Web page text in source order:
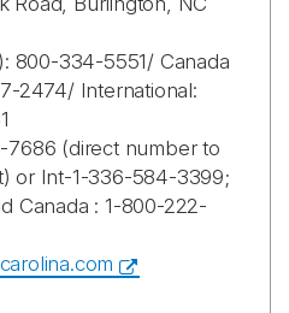
800-334-5551/ Canada
2474/ International:
7686 (direct number to
or Int-1-336-584-3399;
Canada : 1-800-222-